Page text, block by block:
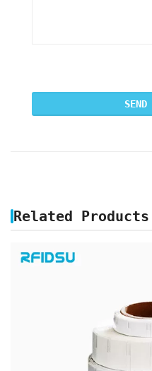
Related Products
PRINTABLE RFID